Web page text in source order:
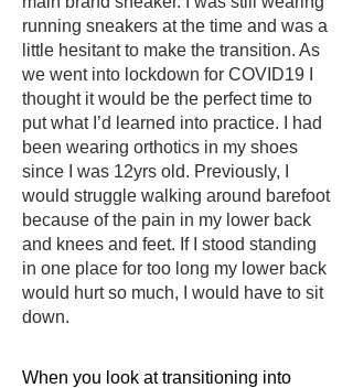
running sneakers at the time and was a
little hesitant to make the transition. As
we went into lockdown for COVID19 I
thought it would be the perfect time to
put what I’d learned into practice.
I had
been wearing orthotics in my shoes
since I was 12yrs old. Previously, I
would struggle walking around barefoot
because of the pain in my lower back
and knees and feet. If I stood standing
in one place for too long my lower back
would hurt so much, I would have to sit
down.
When you look at transitioning into